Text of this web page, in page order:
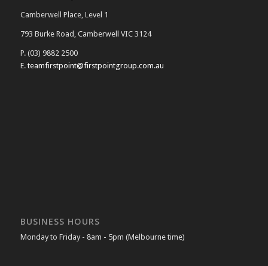
Camberwell Place, Level 1
793 Burke Road, Camberwell VIC 3124
P. (03) 9882 2500
E. teamfirstpoint@firstpointgroup.com.au
BUSINESS HOURS
Monday to Friday - 8am - 5pm (Melbourne time)